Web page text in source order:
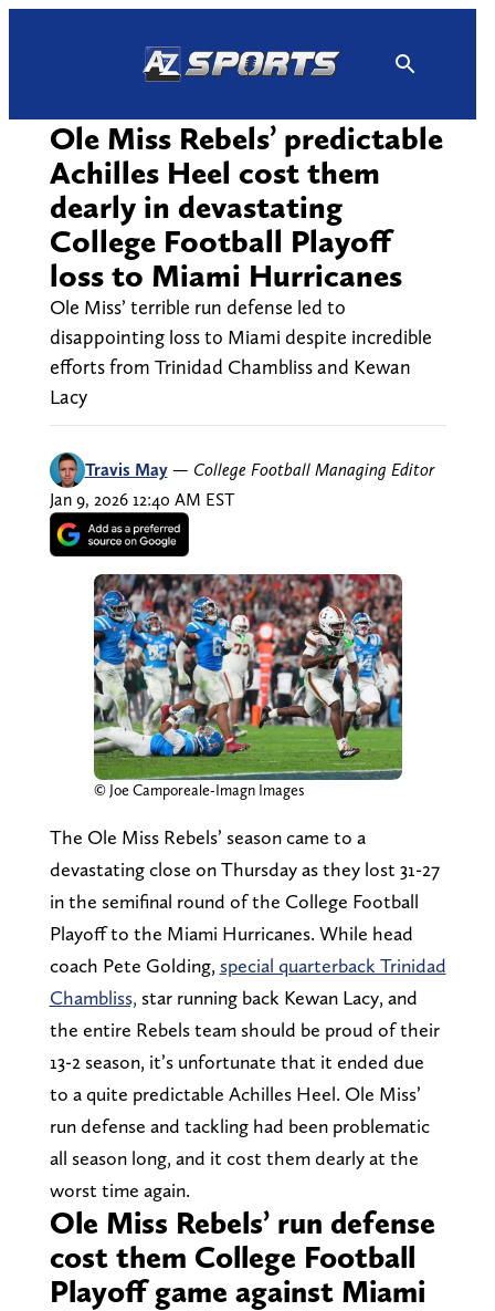
Ole Miss Rebels’ predictable
Achilles Heel cost them
dearly in devastating
College Football Playoff
loss to Miami Hurricanes
Ole Miss’ terrible run defense led to
disappointing loss to Miami despite incredible
efforts from Trinidad Chambliss and Kewan
Lacy
Travis May — College Football Managing Editor
Jan 9, 2026 12:40 AM EST
© Joe Camporeale-Imagn Images
The Ole Miss Rebels’ season came to a
devastating close on Thursday as they lost 31-27
in the semifinal round of the College Football
Playoff to the Miami Hurricanes. While head
coach Pete Golding, special quarterback Trinidad
Chambliss, star running back Kewan Lacy, and
the entire Rebels team should be proud of their
13-2 season, it’s unfortunate that it ended due
to a quite predictable Achilles Heel. Ole Miss’
run defense and tackling had been problematic
all season long, and it cost them dearly at the
worst time again.
Ole Miss Rebels’ run defense
cost them College Football
Playoff game against Miami